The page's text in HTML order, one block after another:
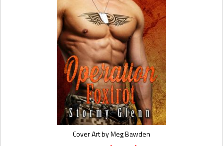
Cover Art by Meg Bawden